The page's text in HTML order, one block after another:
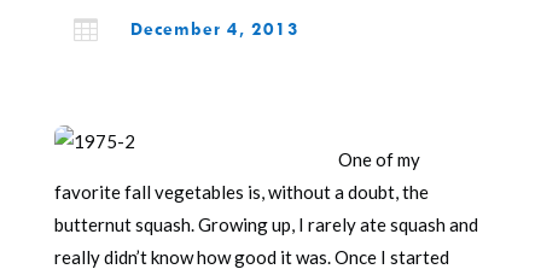
 December 4, 2013
One of my
favorite fall vegetables is, without a doubt, the
butternut squash. Growing up, I rarely ate squash and
really didn’t know how good it was. Once I started